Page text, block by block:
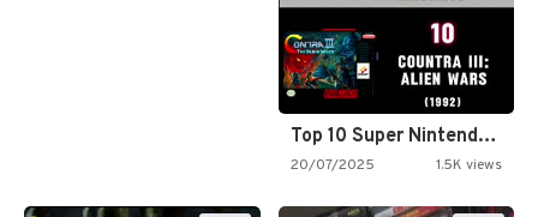
Top 10 Super Nintendo Video…
20/07/2025 1.5K views